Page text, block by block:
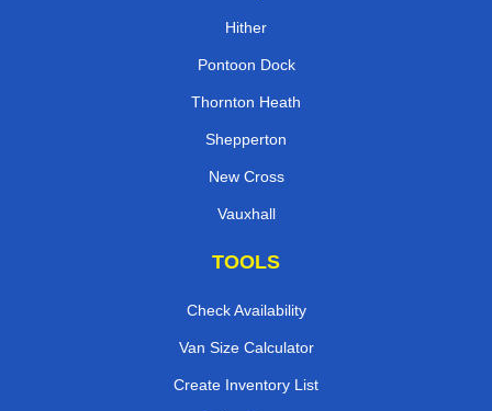
Hither
Pontoon Dock
Thornton Heath
Shepperton
New Cross
Vauxhall
TOOLS
Check Availability
Van Size Calculator
Create Inventory List